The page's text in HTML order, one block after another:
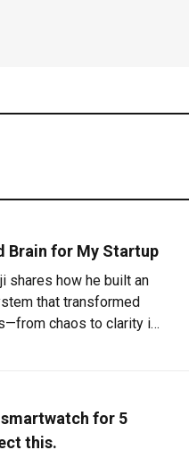
Brain for My Startup
shares how he built an
that transformed
chaos to clarity in
for 5
this.